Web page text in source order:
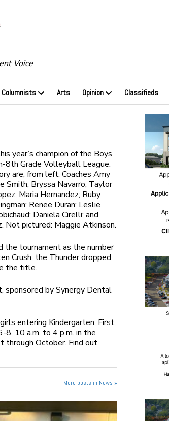
Voice
Columnists Arts Opinion Classifieds
year’s champion of the Boys
8th Grade Volleyball League.
are, from left: Coaches Amy
Smith; Bryssa Navarro; Taylor
Maria Hernandez; Ruby
Renee Duran; Leslie
Daniela Cirelli; and
Not pictured: Maggie Atkinson.
the tournament as the number
Crush, the Thunder dropped
the title.
sponsored by Synergy Dental
entering Kindergarten, First,
8, 10 a.m. to 4 p.m. in the
through October. Find out
More posts in News »